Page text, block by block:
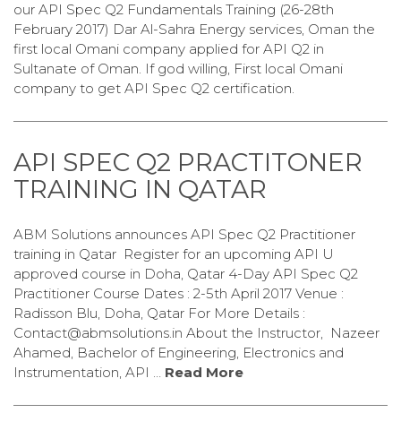
our API Spec Q2 Fundamentals Training (26-28th
February 2017) Dar Al-Sahra Energy services, Oman the
first local Omani company applied for API Q2 in
Sultanate of Oman. If god willing, First local Omani
company to get API Spec Q2 certification.
API SPEC Q2 PRACTITONER
TRAINING IN QATAR
ABM Solutions announces API Spec Q2 Practitioner
training in Qatar Register for an upcoming API U
approved course in Doha, Qatar 4-Day API Spec Q2
Practitioner Course Dates : 2-5th April 2017 Venue :
Radisson Blu, Doha, Qatar For More Details :
Contact@abmsolutions.in About the Instructor, Nazeer
Ahamed, Bachelor of Engineering, Electronics and
Instrumentation, API … Read More